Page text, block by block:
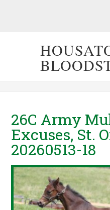
26C Army
Excuses, St.
20260513-18